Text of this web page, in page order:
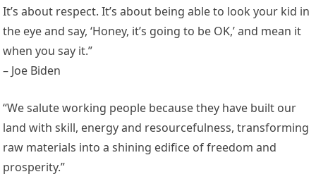
It’s about respect. It’s about being able to look your kid in
the eye and say, ‘Honey, it’s going to be OK,’ and mean it
when you say it.”
– Joe Biden
“We salute working people because they have built our
land with skill, energy and resourcefulness, transforming
raw materials into a shining edifice of freedom and
prosperity.”